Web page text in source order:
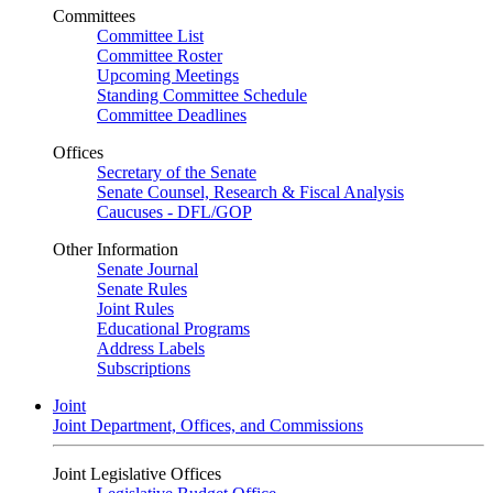
Committees
Committee List
Committee Roster
Upcoming Meetings
Standing Committee Schedule
Committee Deadlines
Offices
Secretary of the Senate
Senate Counsel, Research & Fiscal Analysis
Caucuses - DFL/GOP
Other Information
Senate Journal
Senate Rules
Joint Rules
Educational Programs
Address Labels
Subscriptions
Joint
Joint Department, Offices, and Commissions
Joint Legislative Offices